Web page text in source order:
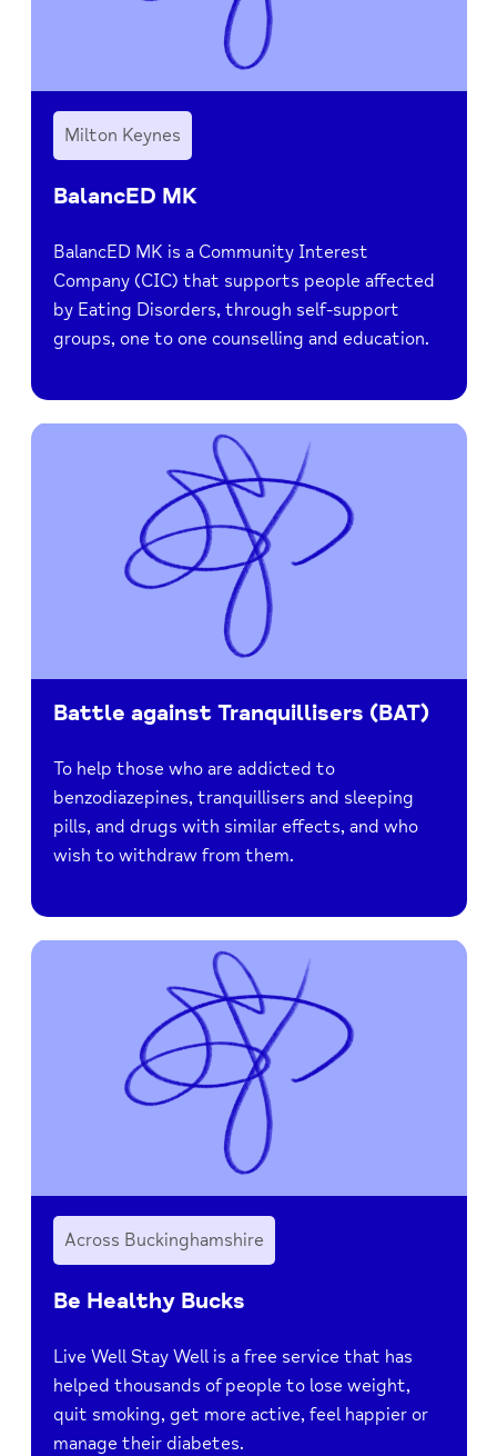
Milton Keynes
BalancED MK
BalancED MK is a Community Interest
Company (CIC) that supports people affected
by Eating Disorders, through self-support
groups, one to one counselling and education.
Battle against Tranquillisers (BAT)
To help those who are addicted to
benzodiazepines, tranquillisers and sleeping
pills, and drugs with similar effects, and who
wish to withdraw from them.
Across Buckinghamshire
Be Healthy Bucks
Live Well Stay Well is a free service that has
helped thousands of people to lose weight,
quit smoking, get more active, feel happier or
manage their diabetes.